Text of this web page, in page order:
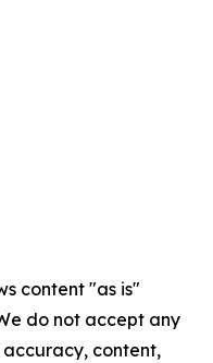
content "as is"
do not accept any
content,